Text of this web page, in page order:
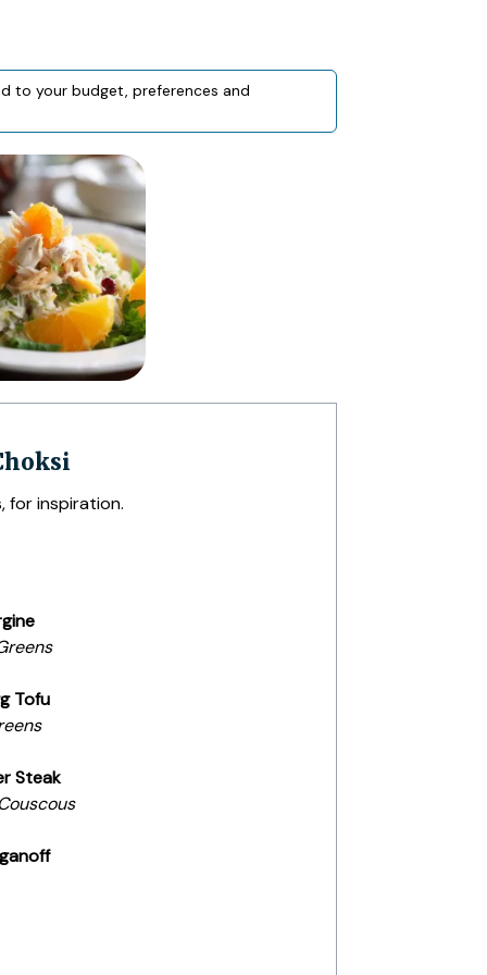
to your budget, preferences and
for inspiration.
Tofu
Steak